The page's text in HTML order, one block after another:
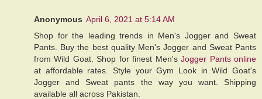
Anonymous April 6, 2021 at 5:14 AM
Shop for the leading trends in Men's Jogger and Sweat
Pants. Buy the best quality Men's Jogger and Sweat Pants
from Wild Goat. Shop for finest Men'sJogger Pants online
at affordable rates. Style your Gym Look in Wild Goat's
Jogger and Sweat pants the way you want. Shipping
available all across Pakistan.